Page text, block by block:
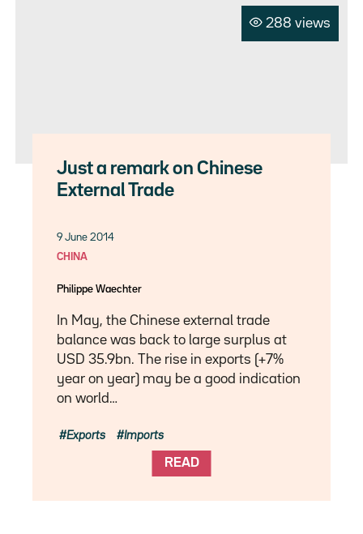
288 views
Just a remark on Chinese
External Trade
9 June 2014
CHINA
Philippe Waechter
In May, the Chinese external trade
balance was back to large surplus at
USD 35.9bn. The rise in exports (+7%
year on year) may be a good indication
on world…
READ
Exports Imports